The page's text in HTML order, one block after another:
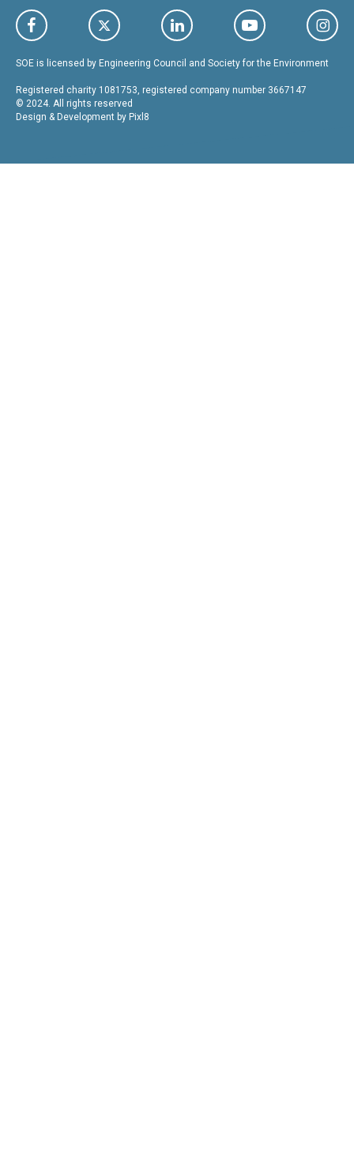
SOE is licensed by Engineering Council and Society for the Environment
Registered charity 1081753, registered company number 3667147
© 2024. All rights reserved
Design & Development by Pixl8